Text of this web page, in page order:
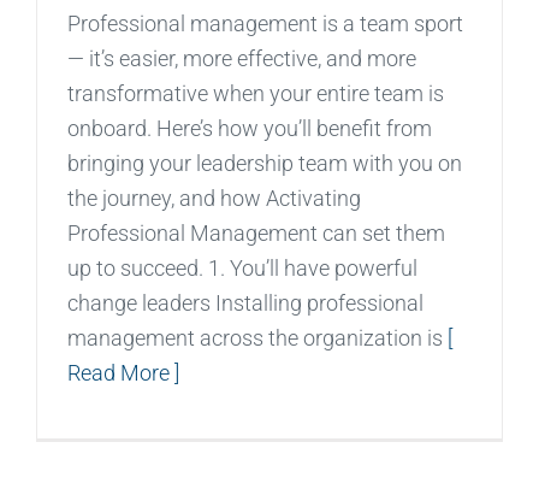
Professional management is a team sport
— it’s easier, more effective, and more
transformative when your entire team is
onboard. Here’s how you’ll benefit from
bringing your leadership team with you on
the journey, and how Activating
Professional Management can set them
up to succeed. 1. You’ll have powerful
change leaders Installing professional
management across the organization is
Read More ]